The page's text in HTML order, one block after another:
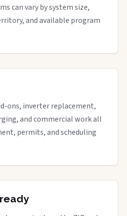
can vary by system size,
and available program
ons, inverter replacement,
and commercial work all
permits, and scheduling